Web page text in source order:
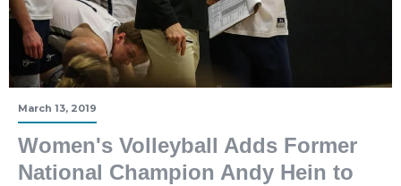
March 13, 2019
Women's Volleyball Adds Former
National Champion Andy Hein to